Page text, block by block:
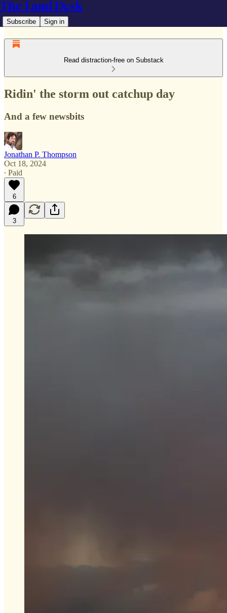
The Land Desk
Subscribe Sign in
Read distraction-free on Substack
Ridin' the storm out catchup day
And a few newsbits
Jonathan P. Thompson
Oct 18, 2024
∙ Paid
6
3